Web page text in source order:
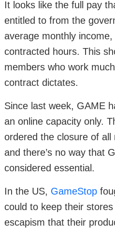
It looks like the full pay
entitled to from the
average monthly
contracted hours. This
members who work
contract dictates.
Since last week, GAME
an online capacity only.
ordered the closure of all
and there’s no way that
considered essential.
In the US, GameStop
could to keep their
escapism that their